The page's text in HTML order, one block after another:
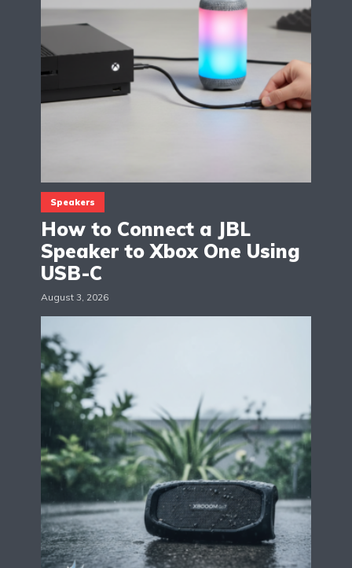
Speakers
How to Connect a JBL
Speaker to Xbox One Using
USB-C
August 3, 2026